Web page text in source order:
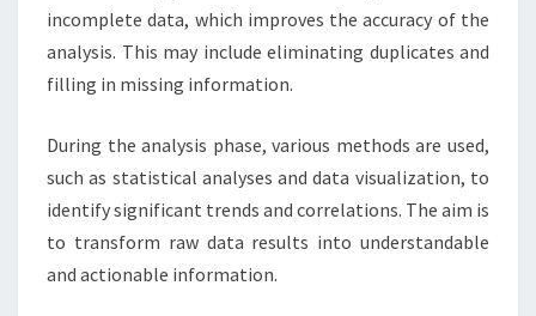
incomplete data, which improves the accuracy of the
analysis. This may include eliminating duplicates and
filling in missing information.
During the analysis phase, various methods are used,
such as statistical analyses and data visualization, to
identify significant trends and correlations. The aim is
to transform raw data results into understandable
and actionable information.